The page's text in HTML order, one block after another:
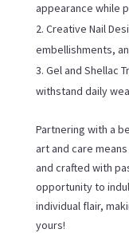
appearance while
Creative Nail
embellishments,
Gel and Shellac
withstand daily
Partnering with a
art and care
and crafted with
opportunity to
individual flair,
yours!